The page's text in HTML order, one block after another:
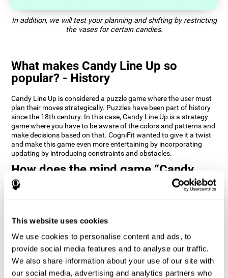
This website uses cookies
We use cookies to personalise content and ads, to
provide social media features and to analyse our traffic.
We also share information about your use of our site with
our social media, advertising and analytics partners who
In addition, we will test your planning and shifting by restricting
the vases for certain candies.
What makes Candy Line Up so
popular? - History
Candy Line Up is considered a puzzle game where the user must
plan their moves strategically. Puzzles have been part of history
since the 18th century. In this case, Candy Line Up is a strategy
game where you have to be aware of the colors and patterns and
make decisions based on that. CogniFit wanted to give it a twist
and make this game even more entertaining by incorporating
updating by introducing constraints and obstacles.
How does the mind game “Candy
Line Up” improve my cognitive skills?
consistently can help create new synapses, and help neural
functions.
Candy Line Up helps to exercise planning, working memory, and
updating. Consistently stimulating these skills can help create
new synapses, and reorganize neural circuits and improve